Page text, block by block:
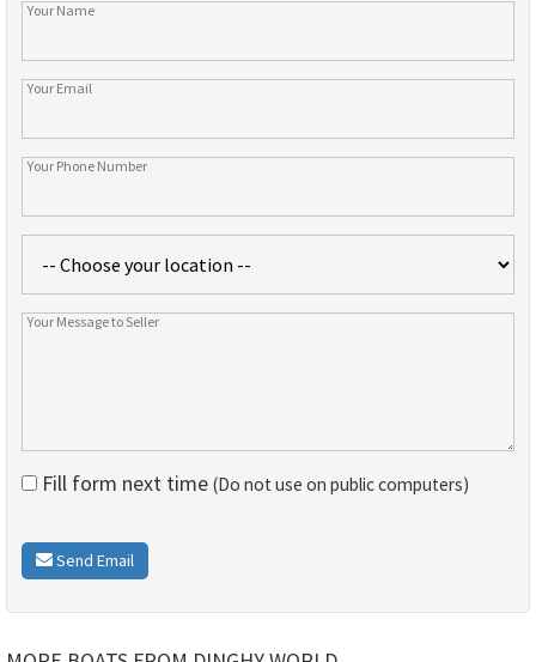
Fill form next time (Do not use on public computers)
Send Email